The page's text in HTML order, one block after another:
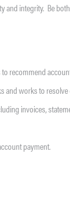
and integrity. Be
recommend
and works to
invoices,
payment.